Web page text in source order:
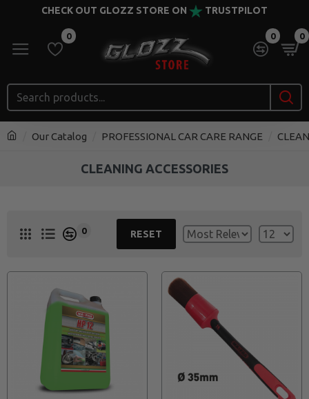
CHECK OUT GLOZZ STORE ON TRUSTPILOT
0 0 0
Our Catalog PROFESSIONAL CAR CARE RANGE
CLEANING ACCESSORIES
0 RESET